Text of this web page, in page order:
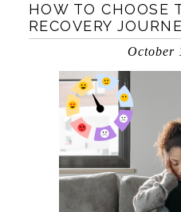
HOW TO CHOOSE
RECOVERY
October